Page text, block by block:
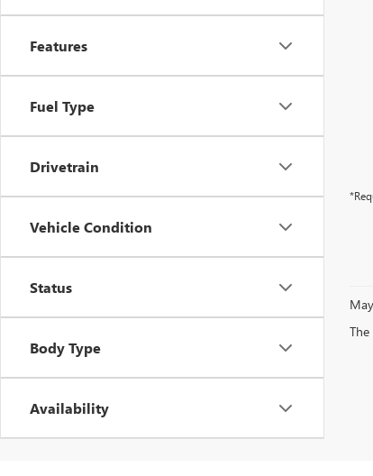
Features
Fuel Type
Drivetrain
Vehicle Condition
Status
Body Type
Availability